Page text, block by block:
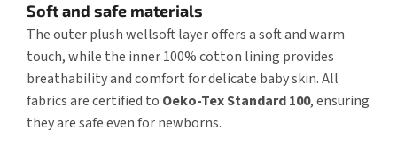
Soft and safe materials
The outer plush wellsoft layer offers a soft and warm
touch, while the inner 100% cotton lining provides
breathability and comfort for delicate baby skin. All
fabrics are certified to Oeko-Tex Standard 100, ensuring
they are safe even for newborns.